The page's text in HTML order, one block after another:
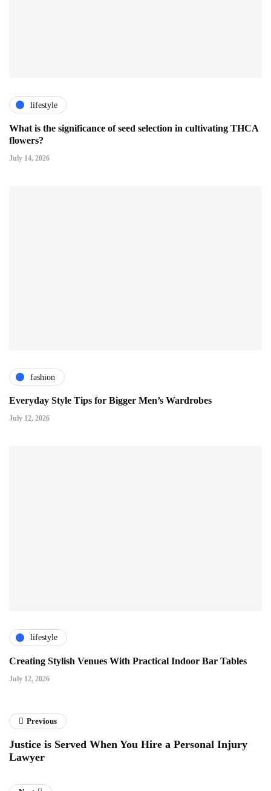
lifestyle
What is the significance of seed selection in cultivating THCA
flowers?
July 14, 2026
fashion
Everyday Style Tips for Bigger Men’s Wardrobes
July 12, 2026
lifestyle
Creating Stylish Venues With Practical Indoor Bar Tables
July 12, 2026
Previous
Justice is Served When You Hire a Personal Injury
Lawyer